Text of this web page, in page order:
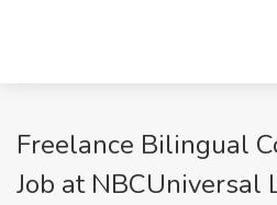
Freelance Bilingual
Job at NBCUniversal